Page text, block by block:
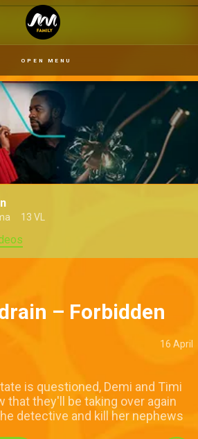
OPEN MENU
13 VL
– Forbidden
16 April
is questioned, Demi and Timi
that they'll be taking over again
detective and kill her nephews